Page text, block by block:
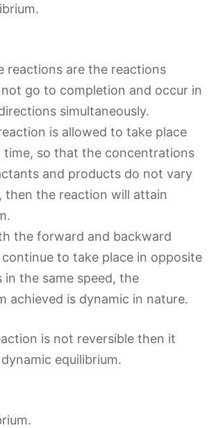
reactions are the reactions
go to completion and occur in
simultaneously.
is allowed to take place
time, so that the concentrations
and products do not vary
then the reaction will attain
the forward and backward
to take place in opposite
in the same speed, the
achieved is dynamic in nature.
is not reversible then it
equilibrium.